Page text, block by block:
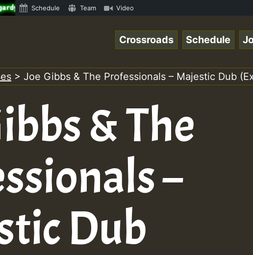
Australia Special_221106_RS.mp3 • ReggaeSpace
Schedule Team Video
Crossroads Schedule
> Joe Gibbs & The Professionals – Majestic Dub
& The
–
Dub